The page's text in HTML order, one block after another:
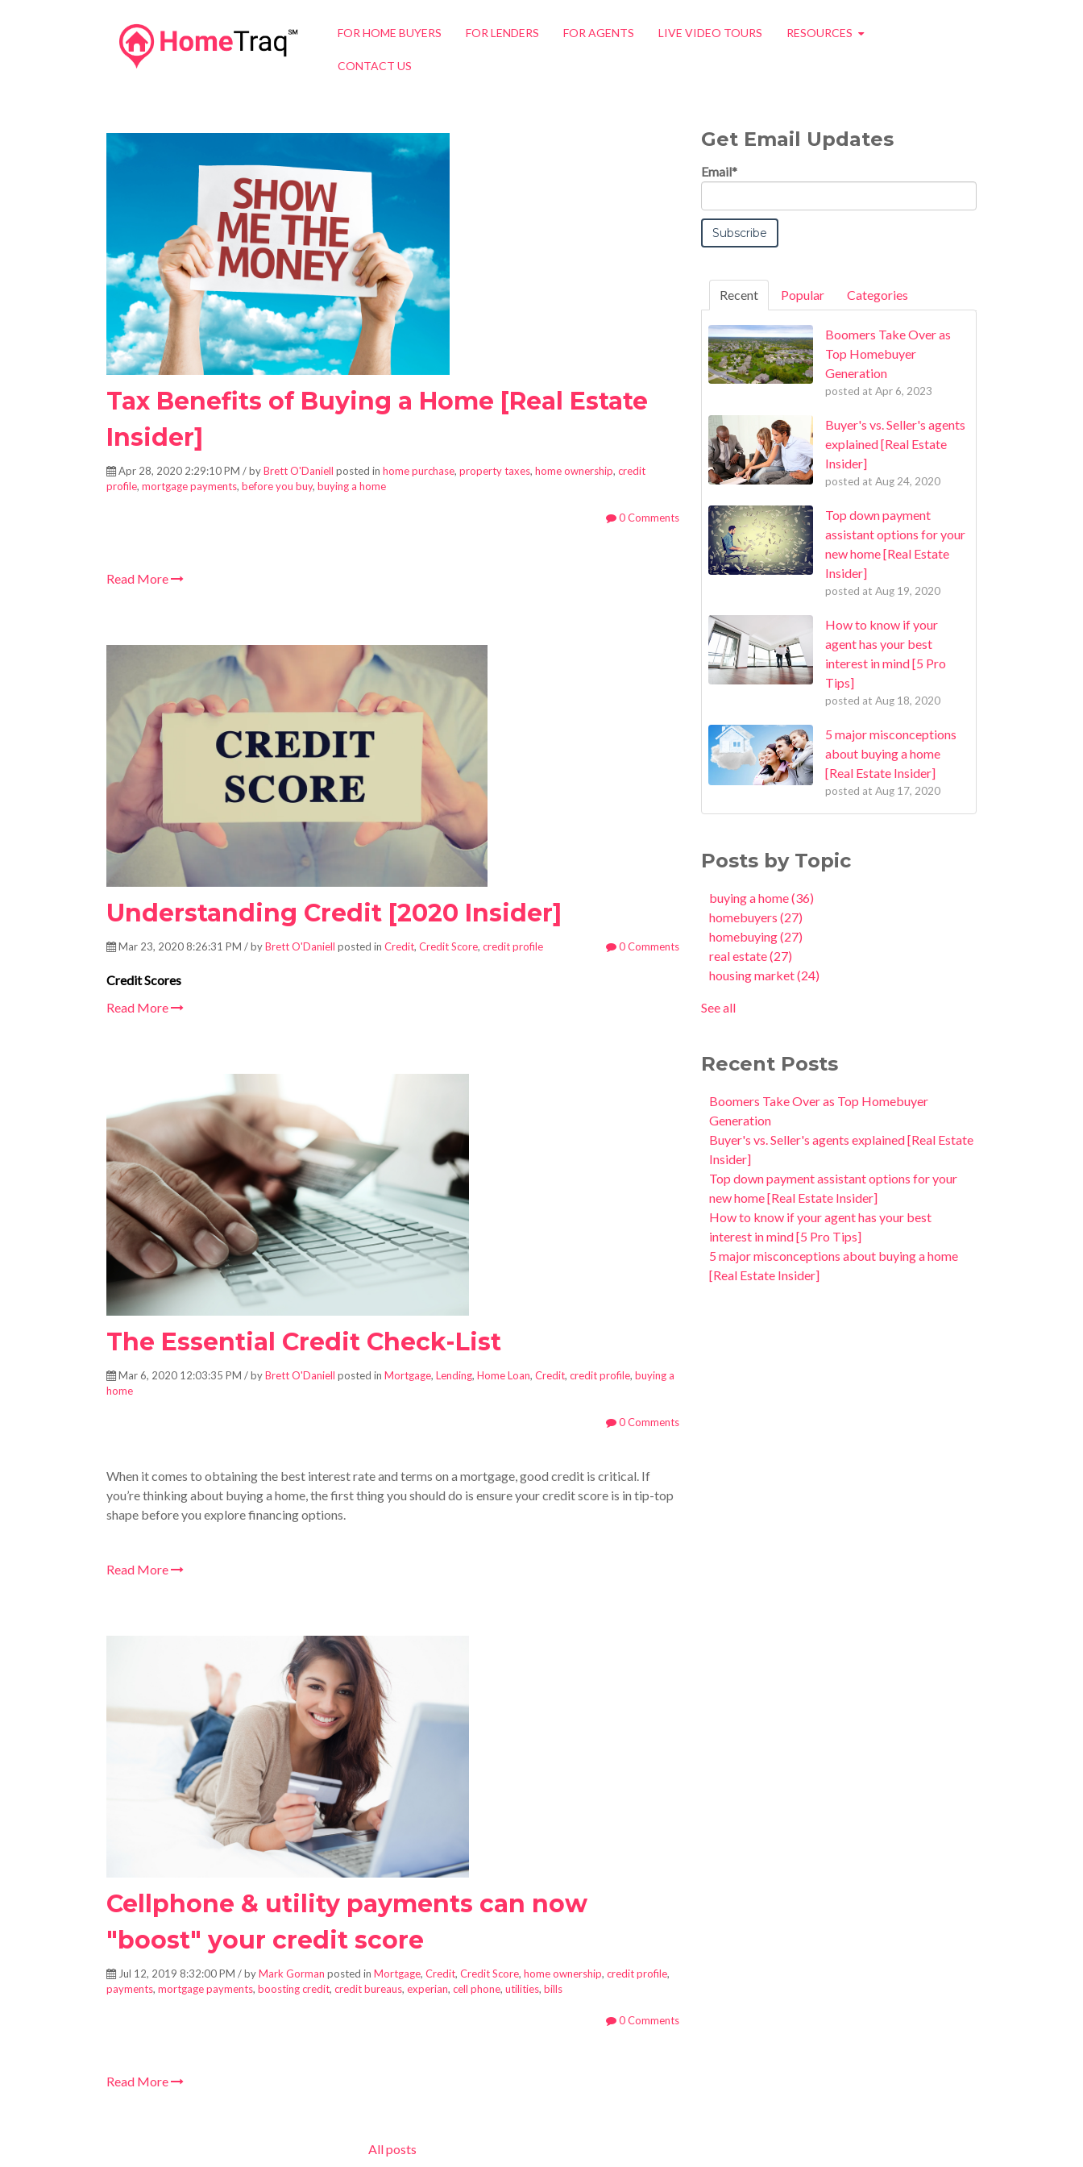
FOR HOME BUYERS FOR LENDERS FOR AGENTS LIVE VIDEO TOURS RESOURCES
CONTACT US
Tax Benefits of Buying a Home [Real Estate
Insider]
Apr 28, 2020 2:29:10 PM / byBrett O'Daniell posted in home purchase, property taxes, home ownership, credit
profile, mortgage payments, before you buy, buying a home
0 Comments
Read More
Understanding Credit [2020 Insider]
Mar 23, 2020 8:26:31 PM / byBrett O'Daniell posted in Credit, Credit Score, credit profile 0 Comments
Credit Scores
Read More
The Essential Credit Check-List
Mar 6, 2020 12:03:35 PM / byBrett O'Daniell posted in Mortgage, Lending, Home Loan, Credit, credit profile, buying a
home
0 Comments
When it comes to obtaining the best interest rate and terms on a mortgage, good credit is critical. If
you’re thinking about buying a home, the first thing you should do is ensure your credit score is in tip-top
shape before you explore financing options.
Read More
Cellphone & utility payments can now
"boost" your credit score
Jul 12, 2019 8:32:00 PM / byMark Gorman posted in Mortgage, Credit, Credit Score, home ownership, credit profile,
payments, mortgage payments, boosting credit, credit bureaus, experian, cell phone, utilities, bills
0 Comments
Read More
All posts
Get Email Updates
Email*
Recent Popular Categories
Boomers Take Over as
Top Homebuyer
Generation
posted at Apr 6, 2023
Buyer's vs. Seller's agents
explained [Real Estate
Insider]
posted at Aug 24, 2020
Top down payment
assistant options for your
new home [Real Estate
Insider]
posted at Aug 19, 2020
How to know if your
agent has your best
interest in mind [5 Pro
Tips]
posted at Aug 18, 2020
5 major misconceptions
about buying a home
[Real Estate Insider]
posted at Aug 17, 2020
Posts by Topic
buying a home(36)
homebuyers(27)
homebuying(27)
real estate(27)
housing market(24)
See all
Recent Posts
Boomers Take Over as Top Homebuyer
Generation
Buyer's vs. Seller's agents explained [Real Estate
Insider]
Top down payment assistant options for your
new home [Real Estate Insider]
How to know if your agent has your best
interest in mind [5 Pro Tips]
5 major misconceptions about buying a home
[Real Estate Insider]